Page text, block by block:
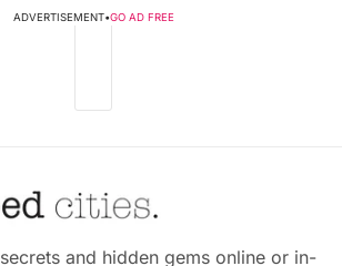
ADVERTISEMENT•GO AD FREE
and hidden gems online or in-